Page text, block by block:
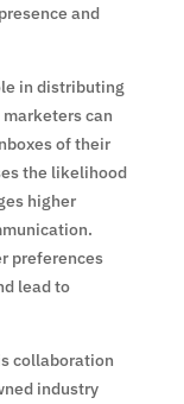
and
in distributing
can
of their
the likelihood
higher
preferences
lead to
collaboration
industry